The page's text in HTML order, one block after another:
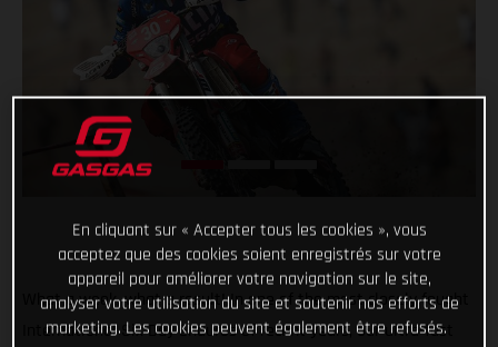
What a week, what a result! In one of the most closely fought
International Six Day Enduros of recent years, our ultra-fast
En cliquant sur « Accepter tous les cookies », vous
acceptez que des cookies soient enregistrés sur votre
appareil pour améliorer votre navigation sur le site,
analyser votre utilisation du site et soutenir nos efforts de
marketing. Les cookies peuvent également être refusés.